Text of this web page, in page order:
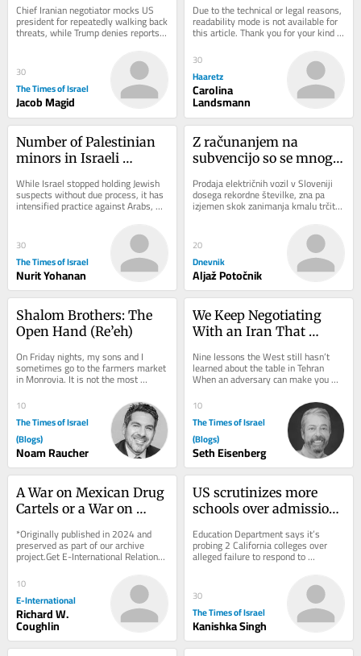
don’t pan out
Chief Iranian negotiator mocks US
president for repeatedly walking back
threats, while Trump denies reports
that he’s mad at Hegseth for
30
The Times of Israel
Jacob Magid
Politics on Its Head
Due to the technical or legal reasons,
readability mode is not available for
this article. Thank you for your kind
30
Haaretz
Carolina
Landsmann
Number of Palestinian
minors in Israeli
detention rises sharply
— data
While Israel stopped holding Jewish
suspects without due process, it has
intensified practice against Arabs,
expanding number of Palestinian
30
The Times of Israel
Nurit Yohanan
Z računanjem na
subvencijo so se mnogi
Prodaja električnih vozil v Sloveniji
dosega rekordne številke, zna pa
izjemen skok zanimanja kmalu trčiti
ob zid. Razpoložljiva sredstva za...
20
Dnevnik
Aljaž Potočnik
Shalom Brothers: The
Open Hand (Re’eh)
On Friday nights, my sons and I
sometimes go to the farmers market
in Monrovia. It is not the most
but it has its...
10
The Times of Israel
(Blogs)
Noam Raucher
We Keep Negotiating
With an Iran That
Nine lessons the West still hasn’t
learned about the table in Tehran
When an adversary can make you
angry, it can make you hurry. And
when it can...
10
The Times of Israel
(Blogs)
Seth Eisenberg
A War on Mexican Drug
Cartels or a War on
*Originally published in 2024 and
preserved as part of our archive
project.Get E-International Relations
delivered to your inbox, free of
charge. As...
10
E-International
Richard W.
Coughlin
US scrutinizes more
schools over admissions
Israel protests
Education Department says it’s
probing 2 California colleges over
alleged failure to respond to
antisemitism; DOJ claims Duke
30
The Times of Israel
Kanishka Singh